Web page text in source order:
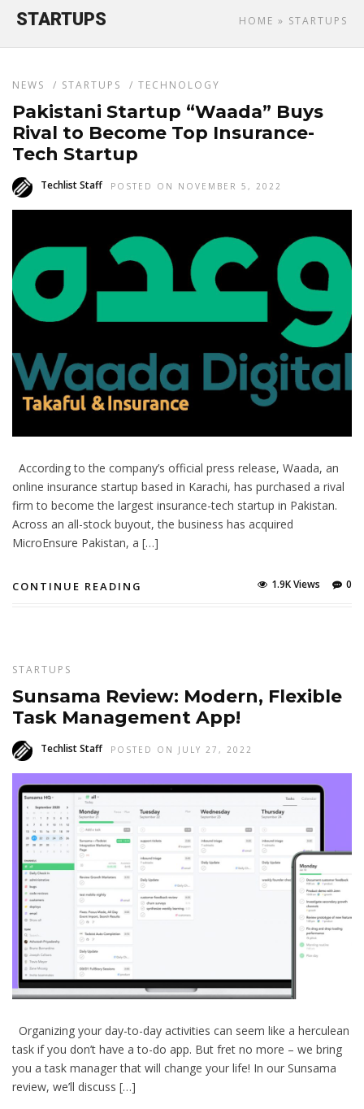
HOME » STARTUPS
STARTUPS
NEWS / STARTUPS / TECHNOLOGY
Pakistani Startup “Waada” Buys
Rival to Become Top Insurance-
Tech Startup
Techlist Staff POSTED ON NOVEMBER 5, 2022
According to the company’s official press release, Waada, an
online insurance startup based in Karachi, has purchased a rival
firm to become the largest insurance-tech startup in Pakistan.
Across an all-stock buyout, the business has acquired
MicroEnsure Pakistan, a […]
CONTINUE READING 0
1.9K Views
STARTUPS
Sunsama Review: Modern, Flexible
Task Management App!
Techlist Staff POSTED ON JULY 27, 2022
Organizing your day-to-day activities can seem like a herculean
task if you don’t have a to-do app. But fret no more – we bring
you a task manager that will change your life! In our Sunsama
review, we’ll discuss […]